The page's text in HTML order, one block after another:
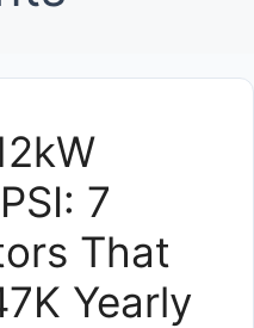
7
That
Yearly